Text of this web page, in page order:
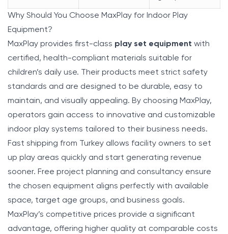
Why Should You Choose MaxPlay for Indoor Play
Equipment?
MaxPlay provides first-class play set equipment with
certified, health-compliant materials suitable for
children’s daily use. Their products meet strict safety
standards and are designed to be durable, easy to
maintain, and visually appealing. By choosing MaxPlay,
operators gain access to innovative and customizable
indoor play systems tailored to their business needs.
Fast shipping from Turkey allows facility owners to set
up play areas quickly and start generating revenue
sooner. Free project planning and consultancy ensure
the chosen equipment aligns perfectly with available
space, target age groups, and business goals.
MaxPlay’s competitive prices provide a significant
advantage, offering higher quality at comparable costs